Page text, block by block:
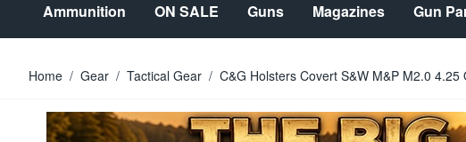
Ammunition ON SALE Guns Magazines Gun
Home / Gear / Tactical Gear / C&G Holsters Covert S&W M&P M2.0